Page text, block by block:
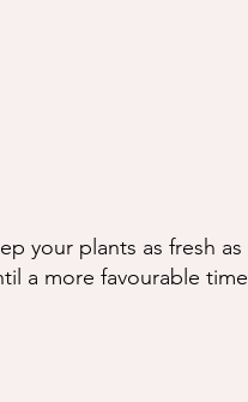
your plants as fresh as
a more favourable time